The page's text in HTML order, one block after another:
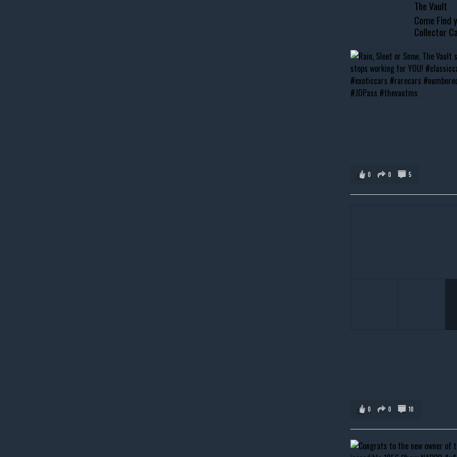
The Vault
Come
Collector
0 0 5
0 0 10